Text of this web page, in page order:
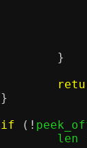
}
}
if
(!
		len